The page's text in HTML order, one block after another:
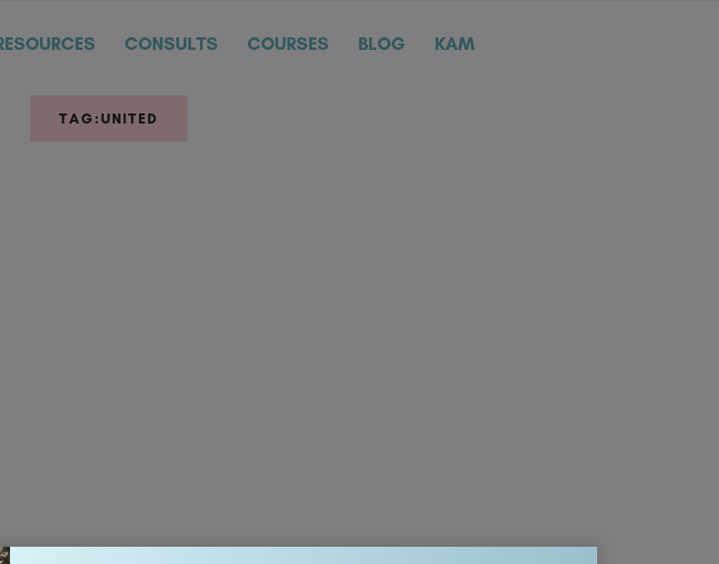
CONSULTS COURSES BLOG KAM
TAG:UNITED